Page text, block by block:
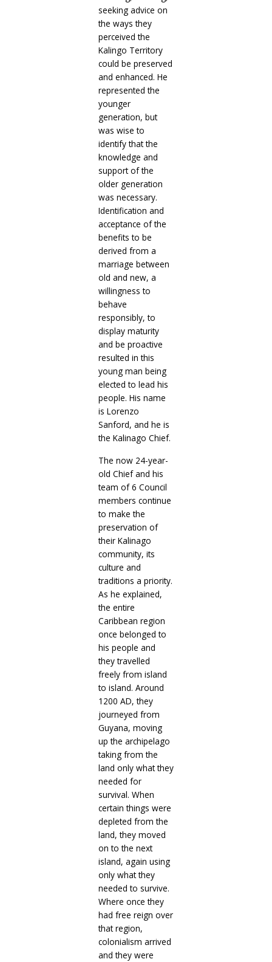
seeking advice on
the ways they
perceived the
Kalingo Territory
could be preserved
and enhanced. He
represented the
younger
generation, but
was wise to
identify that the
knowledge and
support of the
older generation
was necessary.
Identification and
acceptance of the
benefits to be
derived from a
marriage between
old and new, a
willingness to
behave
responsibly, to
display maturity
and be proactive
resulted in this
young man being
elected to lead his
people. His name
is Lorenzo
Sanford, and he is
the Kalinago Chief.
The now 24-year-
old Chief and his
team of 6 Council
members continue
to make the
preservation of
their Kalinago
community, its
culture and
traditions a priority.
As he explained,
the entire
Caribbean region
once belonged to
his people and
they travelled
freely from island
to island. Around
1200 AD, they
journeyed from
Guyana, moving
up the archipelago
taking from the
land only what they
needed for
survival. When
certain things were
depleted from the
land, they moved
on to the next
island, again using
only what they
needed to survive.
Where once they
had free reign over
that region,
colonialism arrived
and they were